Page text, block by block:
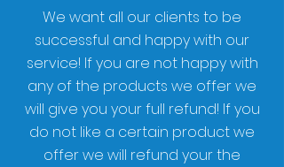
We want all our clients to be
successful and happy with our
service! If you are not happy with
any of the products we offer we
will give you your full refund! If you
do not like a certain product we
offer we will refund your the